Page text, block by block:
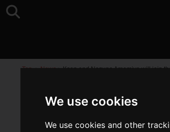
We use cookies
We use cookies and other
Top >News>Kson and Nazuna Amemiya will join